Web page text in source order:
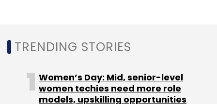
MphasiS Mphasis Stelligent
Srikumar Ramanathan
Datalytyx
TRENDING STORIES
Women’s Day: Mid, senior-level
women techies need more role
models, upskilling opportunities